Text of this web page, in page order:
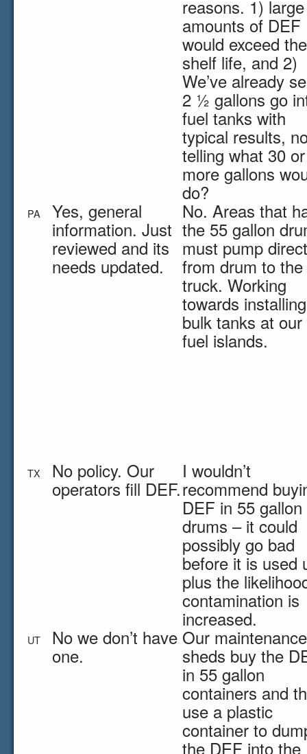
reasons. 1) large
amounts of DEF
would exceed the
shelf life, and 2)
We’ve already
2 ½ gallons go
fuel tanks with
typical results,
telling what 30 or
more gallons
do?
PA Yes, general
information. Just
reviewed and its
needs updated.
No. Areas that
the 55 gallon
must pump
from drum to the
truck. Working
towards installing
bulk tanks at our
fuel islands.
TX No policy. Our
operators fill DEF.
I wouldn’t
recommend
DEF in 55 gallon
drums – it could
possibly go bad
before it is used
plus the
contamination is
increased.
UT No we don’t have
one.
Our maintenance
sheds buy the
in 55 gallon
containers and
use a plastic
container to
the DEF into the